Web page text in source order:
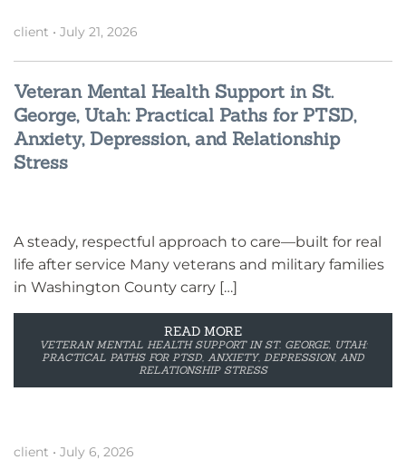
client • July 21, 2026
Veteran Mental Health Support in St.
George, Utah: Practical Paths for PTSD,
Anxiety, Depression, and Relationship
Stress
A steady, respectful approach to care—built for real
life after service Many veterans and military families
in Washington County carry […]
READ MORE
VETERAN MENTAL HEALTH SUPPORT IN ST. GEORGE, UTAH:
PRACTICAL PATHS FOR PTSD, ANXIETY, DEPRESSION, AND
RELATIONSHIP STRESS
client • July 6, 2026